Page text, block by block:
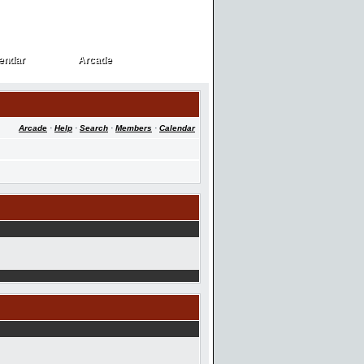
Arcade
Arcade
Arcade · Help · Search · Members · Calendar